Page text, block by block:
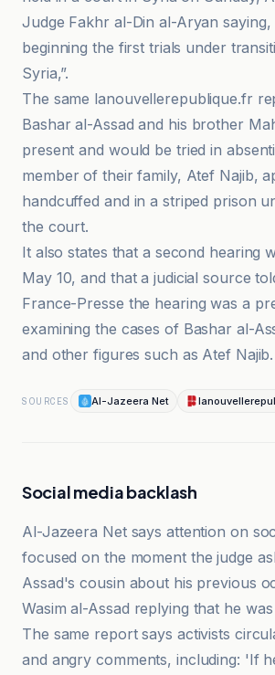
Judge Fakhr al-Din al-Aryan saying,
beginning the first trials under
Syria,”.
The same lanouvellerepublique.fr
Bashar al-Assad and his brother
present and would be tried in
member of their family, Atef Najib,
handcuffed and in a striped prison
the court.
It also states that a second hearing
May 10, and that a judicial source
France-Presse the hearing was a
examining the cases of Bashar al-
and other figures such as Atef Najib.
SOURCES Al-Jazeera Net
Social media backlash
Al-Jazeera Net says attention on
focused on the moment the judge
Assad's cousin about his previous
Wasim al-Assad replying that he
The same report says activists
and angry comments, including: 'If